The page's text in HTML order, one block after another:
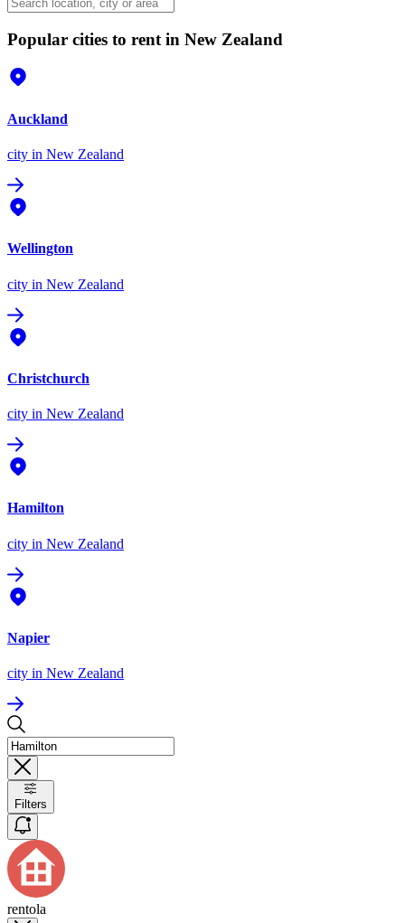
Popular cities to rent in New Zealand
Auckland
city in New Zealand
Wellington
city in New Zealand
Christchurch
city in New Zealand
Hamilton
city in New Zealand
Napier
city in New Zealand
Filters
rentola